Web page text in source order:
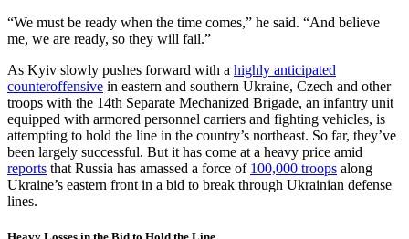
“We must be ready when the time comes,” he said. “And believe
me, we are ready, so they will fail.”
As Kyiv slowly pushes forward with a highly anticipated
counteroffensive in eastern and southern Ukraine, Czech and other
troops with the 14th Separate Mechanized Brigade, an infantry unit
equipped with armored personnel carriers and fighting vehicles, is
attempting to hold the line in the country’s northeast. So far, they’ve
been largely successful. But it has come at a heavy price amid
reports that Russia has amassed a force of 100,000 troops along
Ukraine’s eastern front in a bid to break through Ukrainian defense
lines.